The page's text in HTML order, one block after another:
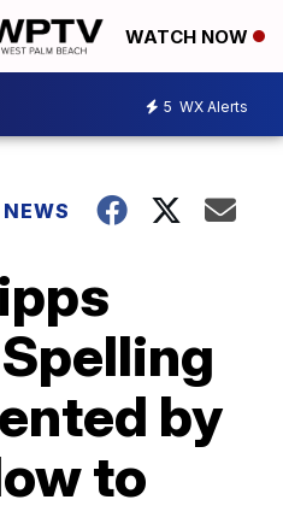
WATCH NOW
5 WX Alerts
by
to